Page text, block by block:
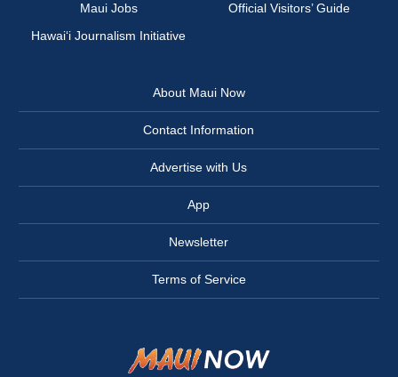
Maui Jobs
Official Visitors’ Guide
Hawai‘i Journalism Initiative
About Maui Now
Contact Information
Advertise with Us
App
Newsletter
Terms of Service